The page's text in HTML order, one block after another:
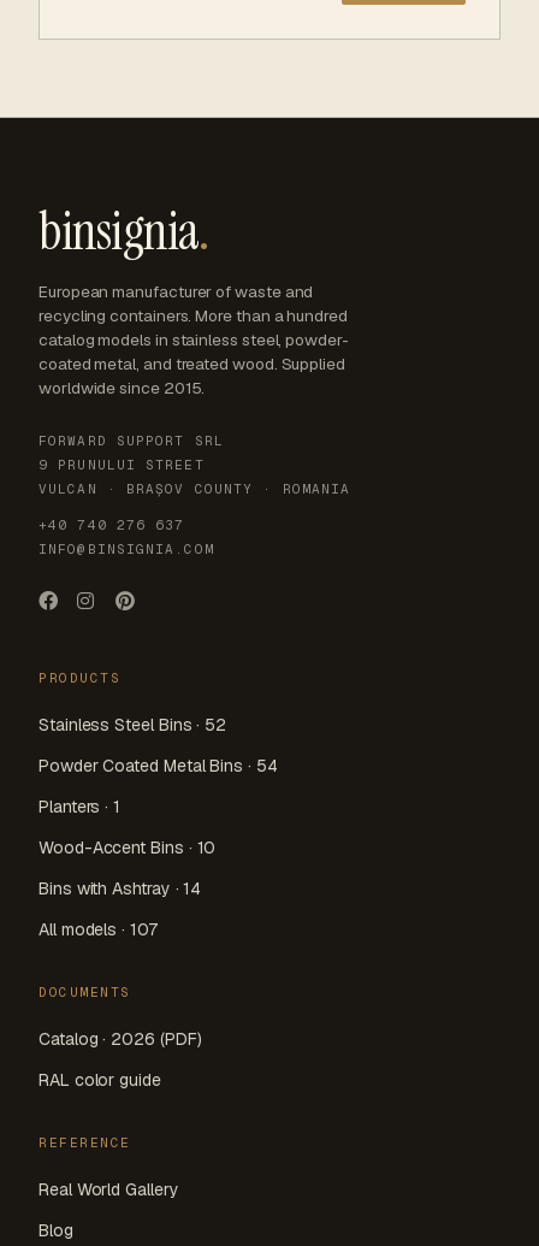
binsignia.
European manufacturer of waste and
recycling containers. More than a hundred
catalog models in stainless steel, powder-
coated metal, and treated wood. Supplied
worldwide since 2015.
FORWARD SUPPORT SRL
9 PRUNULUI STREET
VULCAN · BRAȘOV COUNTY · ROMANIA
+40 740 276 637
INFO@BINSIGNIA.COM
PRODUCTS
Stainless Steel Bins · 52
Powder Coated Metal Bins · 54
Planters · 1
Wood-Accent Bins · 10
Bins with Ashtray · 14
All models · 107
DOCUMENTS
Catalog · 2026 (PDF)
RAL color guide
REFERENCE
Real World Gallery
Blog